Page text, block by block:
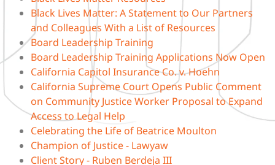
Black Lives Matter: A Statement to Our Partners
and Colleagues With a List of Resources
Board Leadership Training
Board Leadership Training Applications Now Open
California Capitol Insurance Co. v. Hoehn
California Supreme Court Opens Public Comment
on Community Justice Worker Proposal to Expand
Access to Legal Help
Celebrating the Life of Beatrice Moulton
Champion of Justice - Lawyaw
Client Story - Ruben Berdeja III